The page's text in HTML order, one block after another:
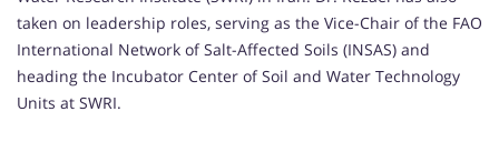
taken on leadership roles, serving as the Vice-Chair of the FAO
International Network of Salt-Affected Soils (INSAS) and
heading the Incubator Center of Soil and Water Technology
Units at SWRI.